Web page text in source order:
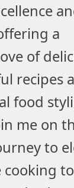
a
of
recipes
food
me on
to
to